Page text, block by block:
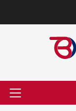
Primary